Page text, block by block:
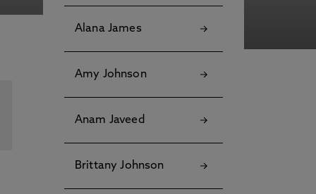
Alana James
Amy Johnson
Anam Javeed
Brittany Johnson